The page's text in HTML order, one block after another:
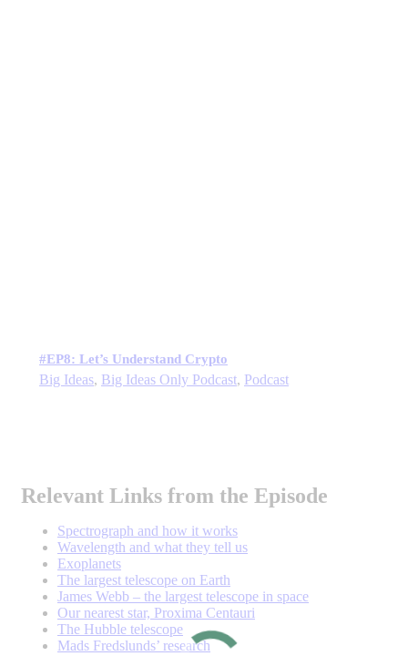
#EP8: Let’s Understand Crypto
Big Ideas, Big Ideas Only Podcast, Podcast
Relevant Links from the Episode
Spectrograph and how it works
Wavelength and what they tell us
Exoplanets
The largest telescope on Earth
James Webb – the largest telescope in space
Our nearest star, Proxima Centauri
The Hubble telescope
Mads Fredslunds’ research